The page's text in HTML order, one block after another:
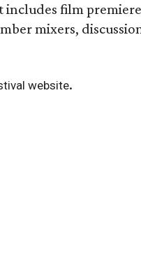
includes film
mixers,
website.